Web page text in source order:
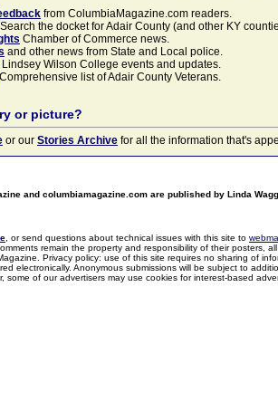
from ColumbiaMagazine.com readers.
Search the docket for Adair County (and other KY
Chamber of Commerce news.
and other news from State and Local police.
Lindsey Wilson College events and updates.
Comprehensive list of Adair County Veterans.
or picture?
or our Stories Archive for all the information that's
and columbiamagazine.com are published by Linda
, or send questions about technical issues with this site to
remain the property and responsibility of their posters,
Privacy policy: use of this site requires no sharing of
electronically. Anonymous submissions will be subject to
some of our advertisers may use cookies for interest-based